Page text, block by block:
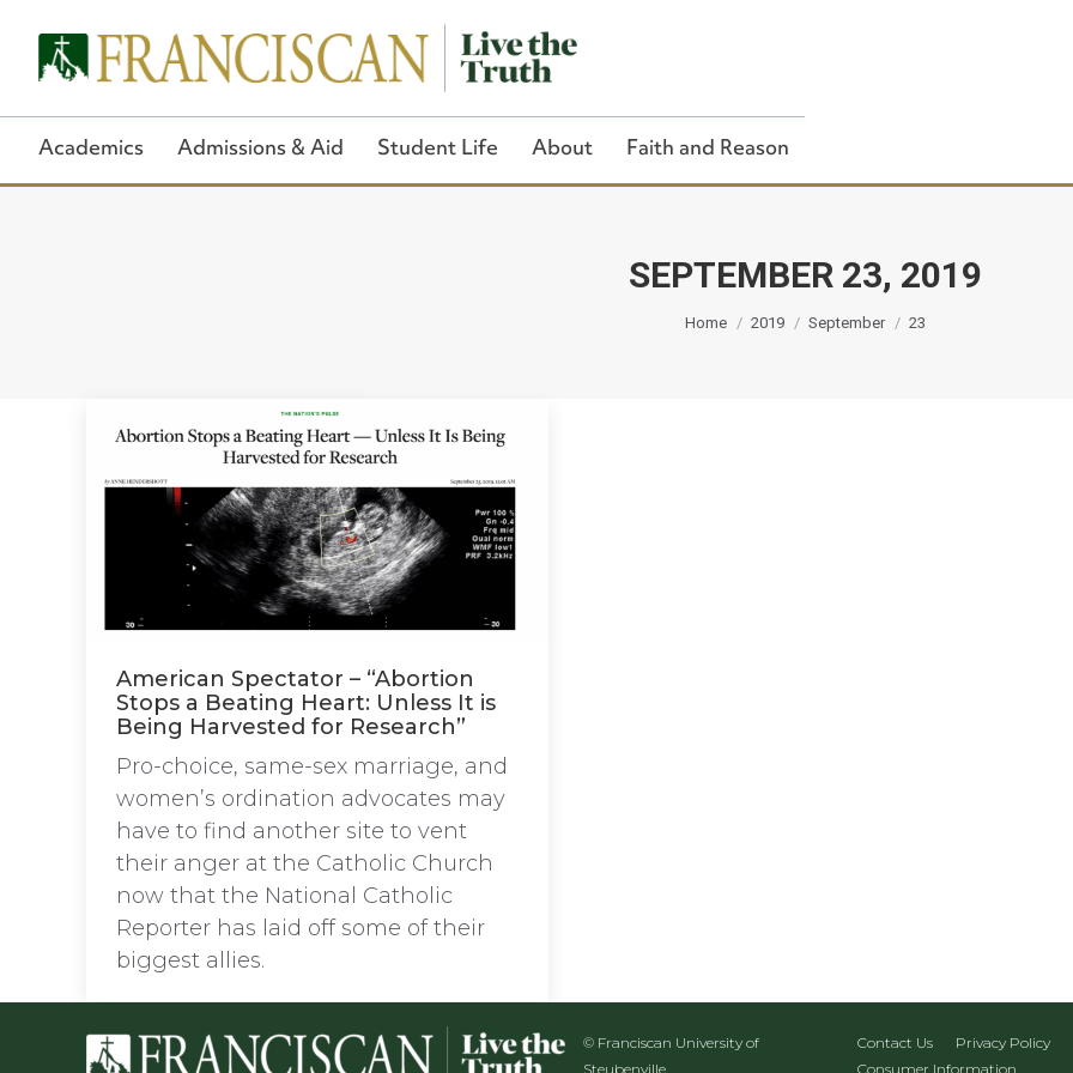
SEPTEMBER 23, 2019
You are here:
Home 2019 September 23
Close Search
Academics Admissions & Aid Student Life About Faith and Reason
American Spectator – “Abortion
Stops a Beating Heart: Unless It is
Being Harvested for Research”
Pro-choice, same-sex marriage, and
women’s ordination advocates may
have to find another site to vent
their anger at the Catholic Church
now that the National Catholic
Reporter has laid off some of their
biggest allies.
© Franciscan University of
Steubenville
Contact Us Privacy Policy
Consumer Information